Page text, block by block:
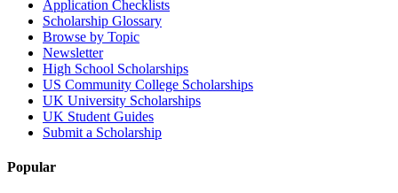
Application Checklists
Scholarship Glossary
Browse by Topic
Newsletter
High School Scholarships
US Community College Scholarships
UK University Scholarships
UK Student Guides
Submit a Scholarship
Popular